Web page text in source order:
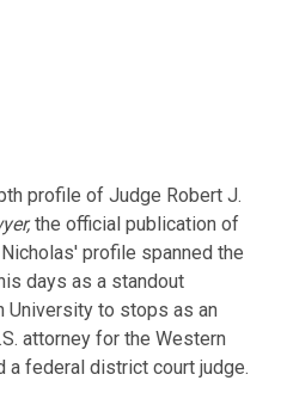
profile of Judge Robert J.
the official publication of
profile spanned the
days as a standout
University to stops as an
attorney for the Western
a federal district court judge.